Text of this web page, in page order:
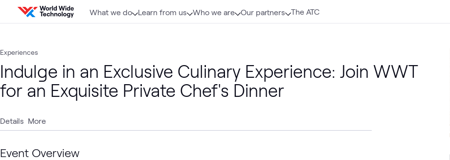
Skip to content
What we do Learn from us Who we are Our partners The ATC
Experiences
Indulge in an Exclusive Culinary Experience: Join WWT
for an Exquisite Private Chef's Dinner
Details More
Event Overview